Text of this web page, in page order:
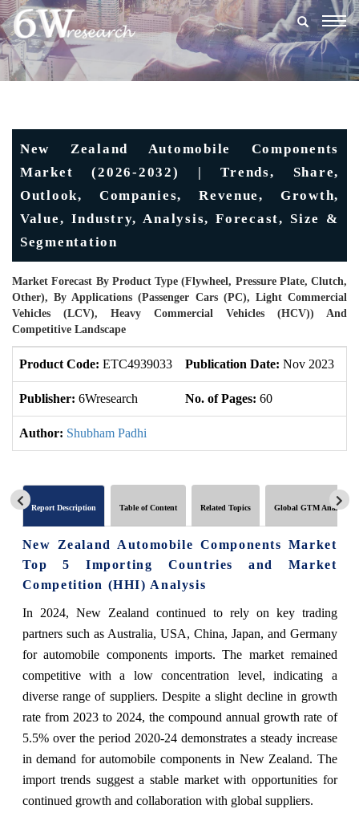
New Zealand Automobile Components
Market (2026-2032) | Trends, Share,
Outlook, Companies, Revenue, Growth,
Value, Industry, Analysis, Forecast, Size &
Segmentation
Market Forecast By Product Type (Flywheel, Pressure Plate, Clutch,
Other), By Applications (Passenger Cars (PC), Light Commercial
Vehicles (LCV), Heavy Commercial Vehicles (HCV)) And
Competitive Landscape
Product Code: ETC4939033 Publication Date: Nov 2023
Publisher: 6Wresearch No. of Pages: 60
Author: Shubham Padhi
Report Description Table of Content Related Topics Global GTM Analytics
New Zealand Automobile Components Market
Top 5 Importing Countries and Market
Competition (HHI) Analysis
In 2024, New Zealand continued to rely on key trading
partners such as Australia, USA, China, Japan, and Germany
for automobile components imports. The market remained
competitive with a low concentration level, indicating a
diverse range of suppliers. Despite a slight decline in growth
rate from 2023 to 2024, the compound annual growth rate of
5.5% over the period 2020-24 demonstrates a steady increase
in demand for automobile components in New Zealand. The
import trends suggest a stable market with opportunities for
continued growth and collaboration with global suppliers.